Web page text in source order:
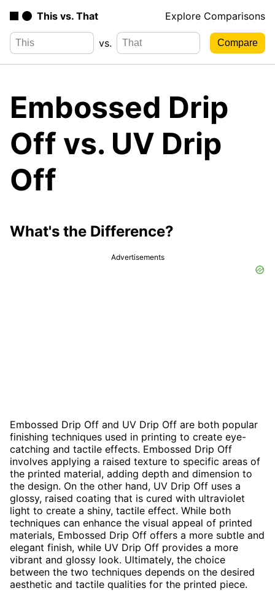
This vs. That Explore Comparisons
vs.
Embossed Drip
Off vs. UV Drip
Off
What's the Difference?
Advertisements
Embossed Drip Off and UV Drip Off are both popular
finishing techniques used in printing to create eye-
catching and tactile effects. Embossed Drip Off
involves applying a raised texture to specific areas of
the printed material, adding depth and dimension to
the design. On the other hand, UV Drip Off uses a
glossy, raised coating that is cured with ultraviolet
light to create a shiny, tactile effect. While both
techniques can enhance the visual appeal of printed
materials, Embossed Drip Off offers a more subtle and
elegant finish, while UV Drip Off provides a more
vibrant and glossy look. Ultimately, the choice
between the two techniques depends on the desired
aesthetic and tactile qualities for the printed piece.